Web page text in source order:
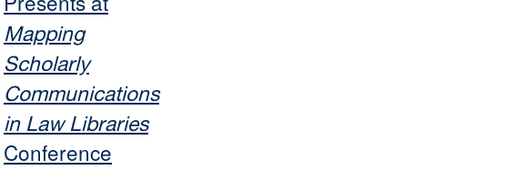
Mapping
Scholarly
Communications
in Law Libraries
Conference